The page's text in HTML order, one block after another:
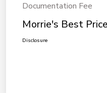
Documentation Fee
Morrie's Best Price
Disclosure